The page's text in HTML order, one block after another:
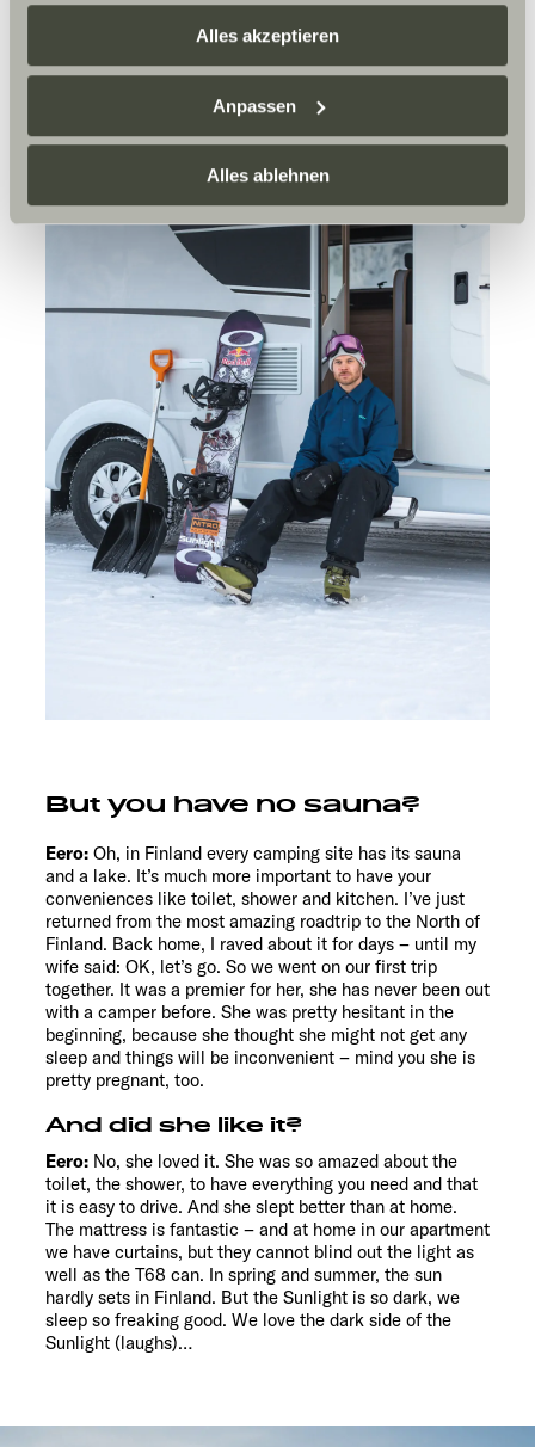
zusammenführen. Weitere Informationen finden Sie hier:
Datenschutzerklärung
einzelne Cookies/Dienste in den Einstellungen aus,
erteilen Sie uns Ihre Einwilligung zur Verarbeitung Ihrer
Daten zu den genannten Zwecken. Die Einwilligung ist
freiwillig, für den Besuch der Website nicht erforderlich
und kann jederzeit über die Einstellungen widerrufen
werden. Klicken Sie auf Ablehnen, werden nur die
notwendigen Cookies auf der Webseite gesetzt, die für
den störungsfreien Betrieb der Webseite und die
Ermöglichung der Seitennavigation erforderlich sind.
Alles akzeptieren
Anpassen
Alles ablehnen
But you have no sauna?
Eero: Oh, in Finland every camping site has its sauna
and a lake. It’s much more important to have your
conveniences like toilet, shower and kitchen. I’ve just
returned from the most amazing roadtrip to the North of
Finland. Back home, I raved about it for days – until my
wife said: OK, let’s go. So we went on our first trip
together. It was a premier for her, she has never been out
with a camper before. She was pretty hesitant in the
beginning, because she thought she might not get any
sleep and things will be inconvenient – mind you she is
pretty pregnant, too.
And did she like it?
Eero: No, she loved it. She was so amazed about the
toilet, the shower, to have everything you need and that
it is easy to drive. And she slept better than at home.
The mattress is fantastic – and at home in our apartment
we have curtains, but they cannot blind out the light as
well as the T68 can. In spring and summer, the sun
hardly sets in Finland. But the Sunlight is so dark, we
sleep so freaking good. We love the dark side of the
Sunlight (laughs)…